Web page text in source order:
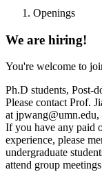
Openings
We are hiring!
You're welcome to
Ph.D students, Post-
Please contact Prof.
at jpwang@umn.edu,
If you have any paid
experience, please
undergraduate
attend group